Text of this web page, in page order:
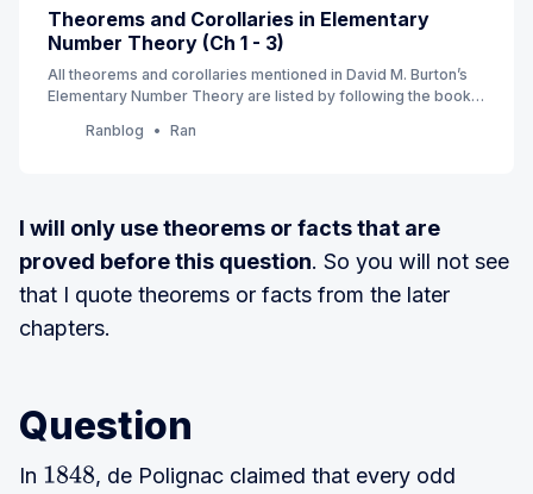
Theorems and Corollaries in Elementary
Number Theory (Ch 1 - 3)
All theorems and corollaries mentioned in David M. Burton’s
Elementary Number Theory are listed by following the book’s
Ranblog Ran
I will only use theorems or facts that are
proved before this question. So you will not see
that I quote theorems or facts from the later
chapters.
Question
In 1848 , de Polignac claimed that every odd